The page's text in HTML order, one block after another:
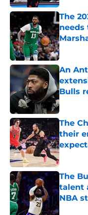
The
needs
An
Bulls
The
their
The
talent
NBA